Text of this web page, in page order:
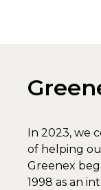
In 2023, we
of helping
Greenex
1998 as an